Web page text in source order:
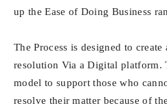
up the Ease of Doing Business
The Process is designed to
resolution Via a Digital platform.
model to support those who
resolve their matter because of